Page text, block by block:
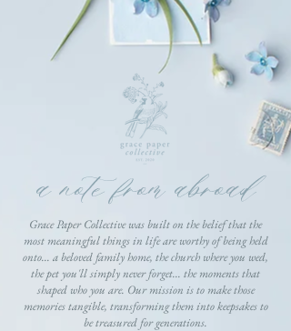
a note from abroad
Grace Paper Collective was built on the belief that the
most meaningful things in life are worthy of being held
onto... a beloved family home, the church where you wed,
the pet you'll simply never forget... the moments that
shaped who you are. Our mission is to make those
memories tangible, transforming them into keepsakes to
be treasured for generations.